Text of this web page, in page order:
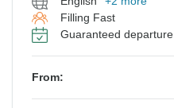
Filling Fast
Guaranteed departure
From: